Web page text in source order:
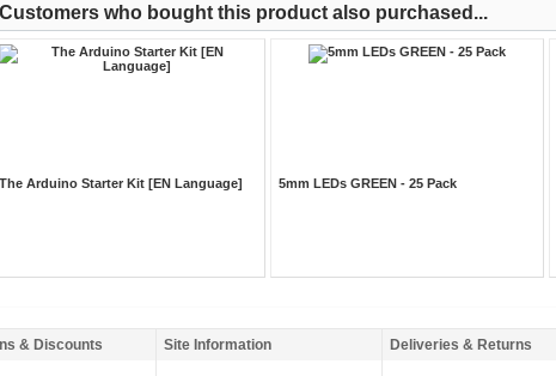
Customers who bought this product also purchased...
The Arduino Starter Kit [EN Language] 5mm LEDs GREEN - 25 Pack
& Discounts Site Information Deliveries & Returns